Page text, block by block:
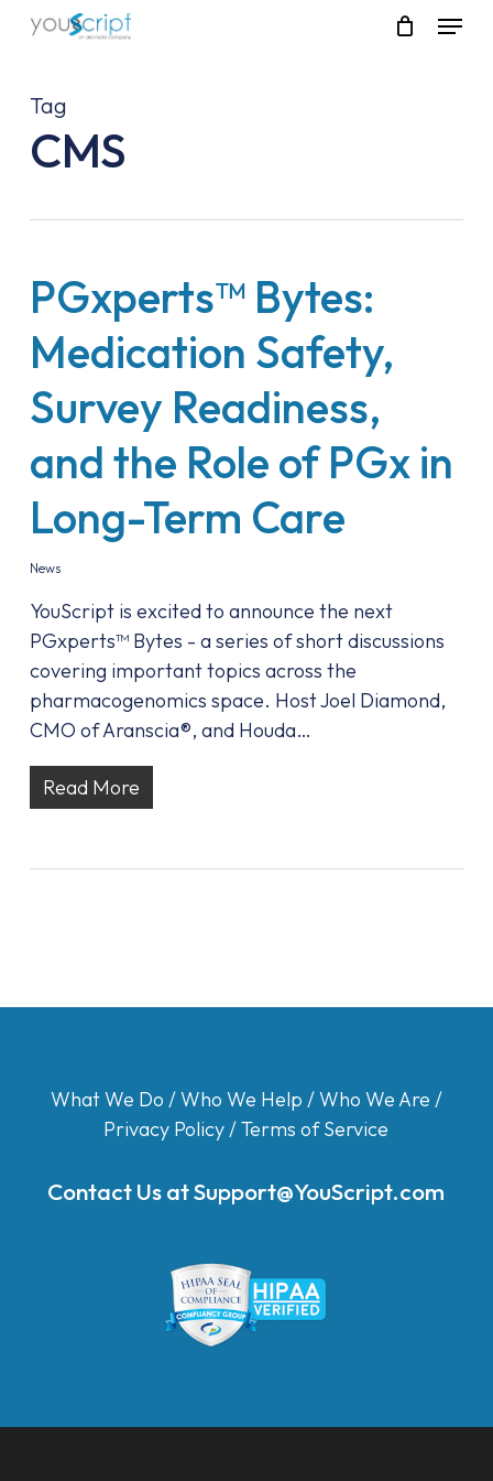
Skip
content
Menu
Tag
CMS
PGxperts™ Bytes:
Medication Safety,
Survey Readiness,
and the Role of PGx in
Long-Term Care
News
YouScript is excited to announce the next
PGxperts™ Bytes - a series of short discussions
covering important topics across the
pharmacogenomics space. Host Joel Diamond,
CMO of Aranscia®, and Houda…
Read More
What We Do /Who We Help /Who We Are /
Privacy Policy/Terms of Service
Contact Us atSupport@YouScript.com